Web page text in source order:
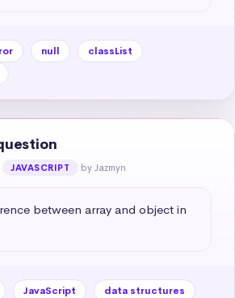
null
classList
JAVASCRIPT by Jazmyn
between array and object in
JavaScript
data structures